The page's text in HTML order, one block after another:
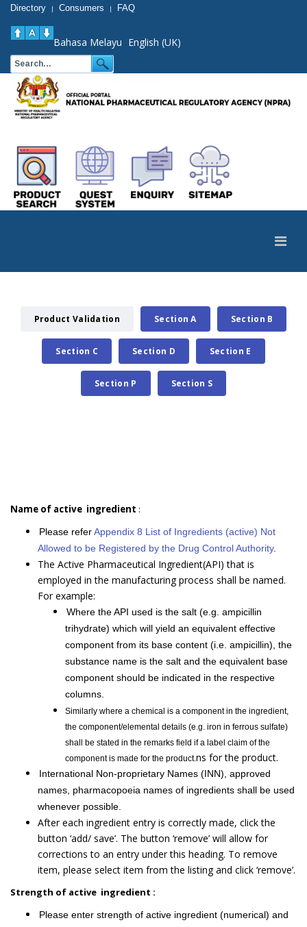
Directory | Consumers | FAQ
Bahasa Melayu English (UK)
Product Validation Section A Section B
Section C Section D Section E
Section P Section S
Name of active ingredient :
Please referAppendix 8 List of Ingredients (active) Not
Allowed to be Registered by the Drug Control Authority.
The Active Pharmaceutical Ingredient(API) that is
employed in the manufacturing process shall be named.
For example:
Where the API used is the salt (e.g. ampicillin
trihydrate) which will yield an equivalent effective
component from its base content (i.e. ampicillin), the
substance name is the salt and the equivalent base
component should be indicated in the respective
columns.
Similarly where a chemical is a component in the ingredient,
the component/elemental details (e.g. iron in ferrous sulfate)
shall be stated in the remarks field if a label claim of the
component is made for the product.ns for the product.
International Non-proprietary Names (INN), approved
names, pharmacopoeia names of ingredients shall be used
whenever possible.
After each ingredient entry is correctly made, click the
button ‘add/ save’. The button ‘remove’ will allow for
corrections to an entry under this heading. To remove
item, please select item from the listing and click ‘remove’.
Strength of active ingredient :
Please enter strength of active ingredient (numerical) and